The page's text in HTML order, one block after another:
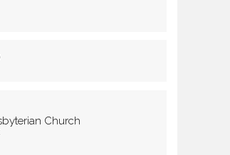
Church